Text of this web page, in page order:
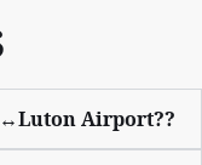
Airport??